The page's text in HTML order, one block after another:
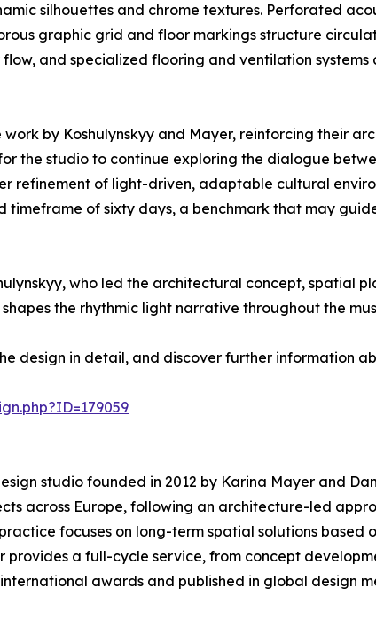
silhouettes and chrome textures. Perforated
graphic grid and floor markings structure
and specialized flooring and ventilation
by Koshulynskyy and Mayer, reinforcing their
the studio to continue exploring the dialogue
refinement of light-driven, adaptable cultural
timeframe of sixty days, a benchmark that may
who led the architectural concept, spatial
the rhythmic light narrative throughout the
design in detail, and discover further information
studio founded in 2012 by Karina Mayer and
across Europe, following an architecture-led
focuses on long-term spatial solutions
provides a full-cycle service, from concept
awards and published in global design